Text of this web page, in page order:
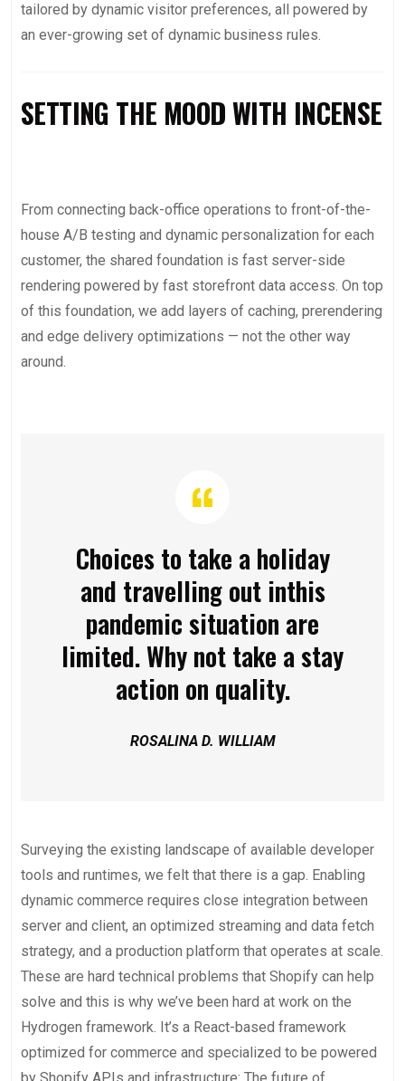
tailored by dynamic visitor preferences, all powered by
an ever-growing set of dynamic business rules.
SETTING THE MOOD WITH INCENSE
From connecting back-office operations to front-of-the-
house A/B testing and dynamic personalization for each
customer, the shared foundation is fast server-side
rendering powered by fast storefront data access. On top
of this foundation, we add layers of caching, prerendering
and edge delivery optimizations — not the other way
around.
Choices to take a holiday
and travelling out inthis
pandemic situation are
limited. Why not take a stay
action on quality.
ROSALINA D. WILLIAM
Surveying the existing landscape of available developer
tools and runtimes, we felt that there is a gap. Enabling
dynamic commerce requires close integration between
server and client, an optimized streaming and data fetch
strategy, and a production platform that operates at scale.
These are hard technical problems that Shopify can help
solve and this is why we’ve been hard at work on the
Hydrogen framework. It’s a React-based framework
optimized for commerce and specialized to be powered